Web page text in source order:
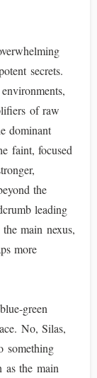
secrets.
of raw
dominant
faint, focused
the
leading
main nexus,
more
green
No, Silas,
something
as the main